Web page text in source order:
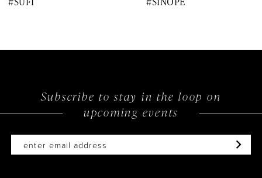
Subscribe to stay in the loop on
upcoming events